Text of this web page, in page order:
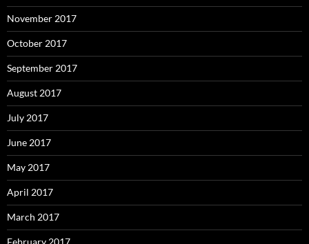
November 2017
October 2017
September 2017
August 2017
July 2017
June 2017
May 2017
April 2017
March 2017
February 2017